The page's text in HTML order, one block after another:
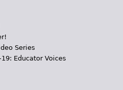
Series
Educator Voices